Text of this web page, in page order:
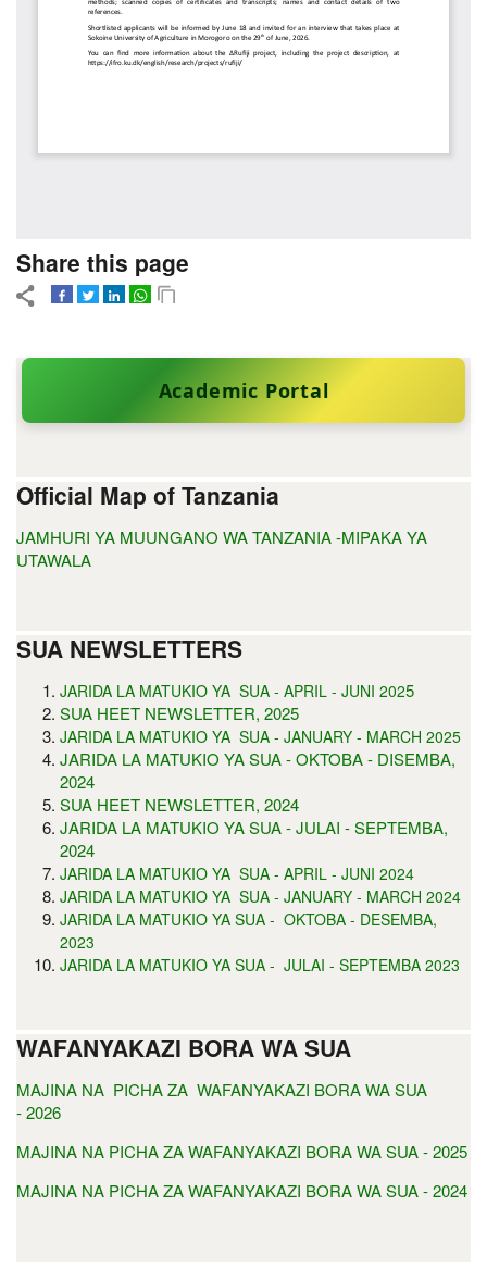
Share this page
Academic Portal
Official Map of Tanzania
JAMHURI YA MUUNGANO WA TANZANIA -MIPAKA YA
UTAWALA
SUA NEWSLETTERS
JARIDA LA MATUKIO YA SUA - APRIL - JUNI 2025
SUA HEET NEWSLETTER, 2025
JARIDA LA MATUKIO YA SUA - JANUARY - MARCH 2025
JARIDA LA MATUKIO YA SUA - OKTOBA - DISEMBA,
2024
SUA HEET NEWSLETTER, 2024
JARIDA LA MATUKIO YA SUA - JULAI - SEPTEMBA,
2024
JARIDA LA MATUKIO YA SUA - APRIL - JUNI 2024
JARIDA LA MATUKIO YA SUA - JANUARY - MARCH 2024
JARIDA LA MATUKIO YA SUA - OKTOBA - DESEMBA,
2023
JARIDA LA MATUKIO YA SUA - JULAI - SEPTEMBA 2023
WAFANYAKAZI BORA WA SUA
MAJINA NA PICHA ZA WAFANYAKAZI BORA WA SUA
- 2026
MAJINA NA PICHA ZA WAFANYAKAZI BORA WA SUA - 2025
MAJINA NA PICHA ZA WAFANYAKAZI BORA WA SUA - 2024